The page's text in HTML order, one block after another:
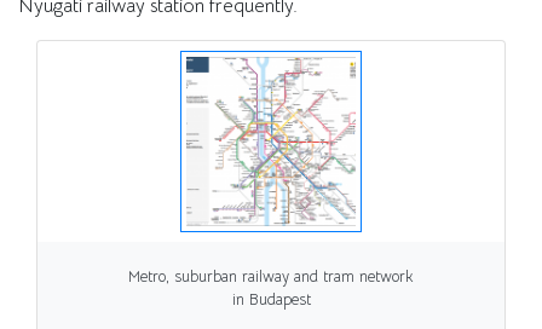
Nyugati railway station frequently.
Metro, suburban railway and tram network
in Budapest